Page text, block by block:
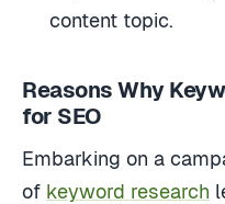
content topic.
Reasons Why
for SEO
Embarking on a
of keyword research